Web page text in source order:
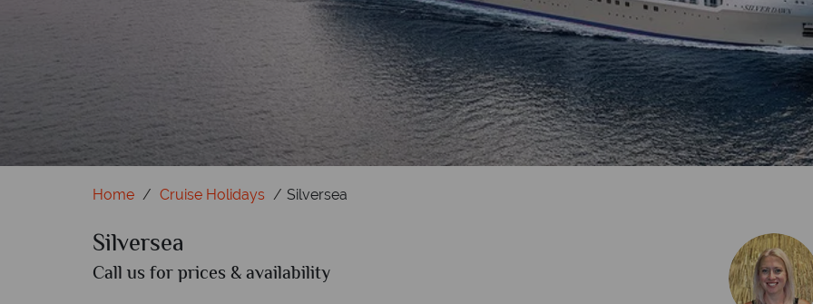
Home Cruise Holidays Silversea
Silversea
Call us for prices & availability